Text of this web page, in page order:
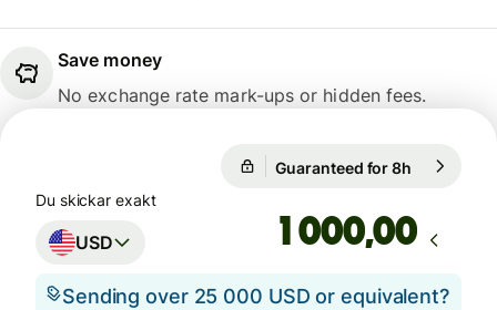
Save money
No exchange rate mark-ups or hidden fees.
Guaranteed for 8h
Du skickar exakt
USD ,00
Sending over 25 000 USD or equivalent?